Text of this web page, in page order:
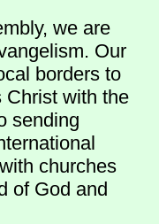
we are
Our
borders to
Christ with the
sending
churches
of God and